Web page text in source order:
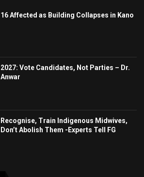
16 Affected as Building Collapses in Kano
2027: Vote Candidates, Not Parties – Dr.
Anwar
Recognise, Train Indigenous Midwives,
Don’t Abolish Them -Experts Tell FG